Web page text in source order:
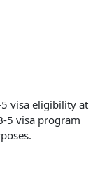
visa eligibility at
5 visa program